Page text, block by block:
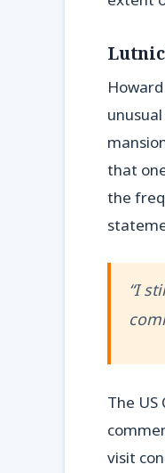
that
the
“I
The
visit